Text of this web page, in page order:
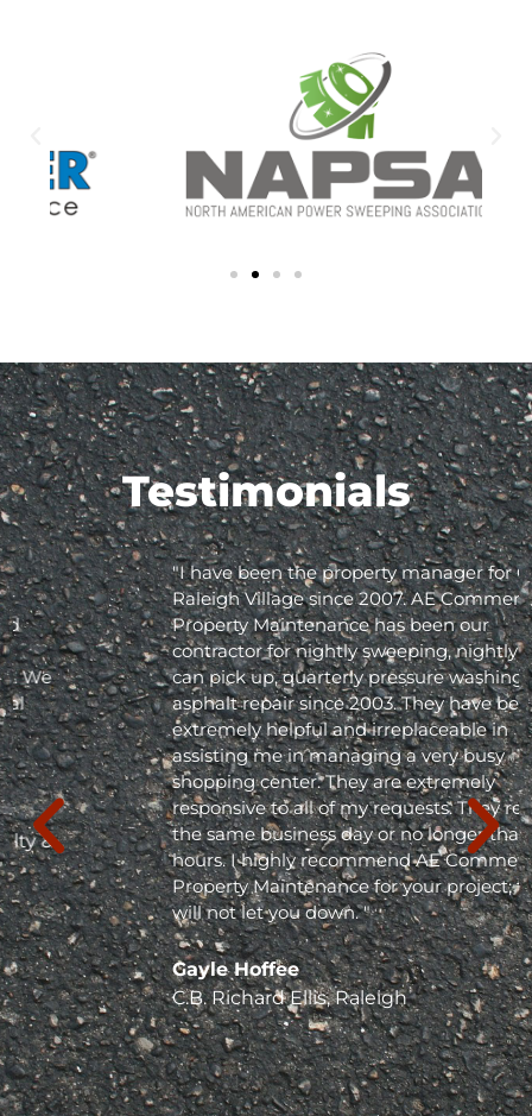
Testimonials
"I have been the property manager for Olde
Raleigh Village since 2007. AE Commercial
Property Maintenance has been our
contractor for nightly sweeping, nightly trash
can pick up, quarterly pressure washing and
asphalt repair since 2003. They have been
extremely helpful and irreplaceable in
assisting me in managing a very busy
shopping center. They are extremely
responsive to all of my requests. They respond
the same business day or no longer than 24
hours. I highly recommend AE Commercial
Property Maintenance for your project; they
will not let you down. "
Gayle Hoffee
C.B. Richard Ellis, Raleigh